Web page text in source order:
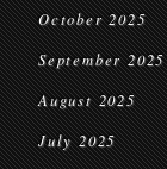
October 2025
September 2025
August 2025
July 2025